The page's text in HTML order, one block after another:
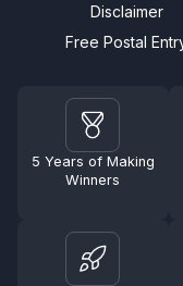
Disclaimer
Free Postal
5 Years of Making
Winners